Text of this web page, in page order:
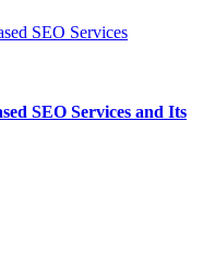
SEO Services and Its